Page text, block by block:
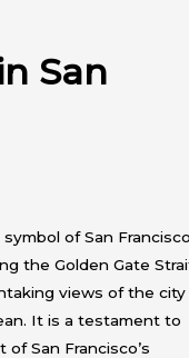
San
of San
the Golden Gate
views of the city
It is a testament to
San Francisco’s